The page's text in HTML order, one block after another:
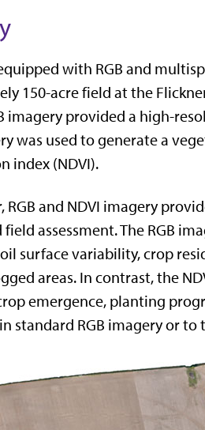
with RGB and
150-acre field at the
imagery provided a high-
was used to generate a
index (NDVI).
RGB and NDVI imagery
assessment. The RGB
surface variability, crop
areas. In contrast, the
emergence, planting
standard RGB imagery or to